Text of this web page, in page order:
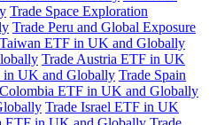
Trade Space Exploration
Trade Peru and Global Exposure
ETF in UK and Globally
Trade Austria ETF in UK
in UK and Globally Trade Spain
ETF in UK and Globally
Trade Israel ETF in UK